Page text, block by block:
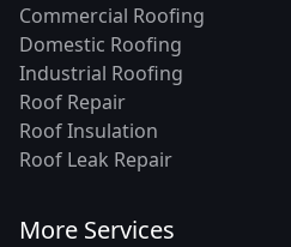
Commercial Roofing
Domestic Roofing
Industrial Roofing
Roof Repair
Roof Insulation
Roof Leak Repair
More Services